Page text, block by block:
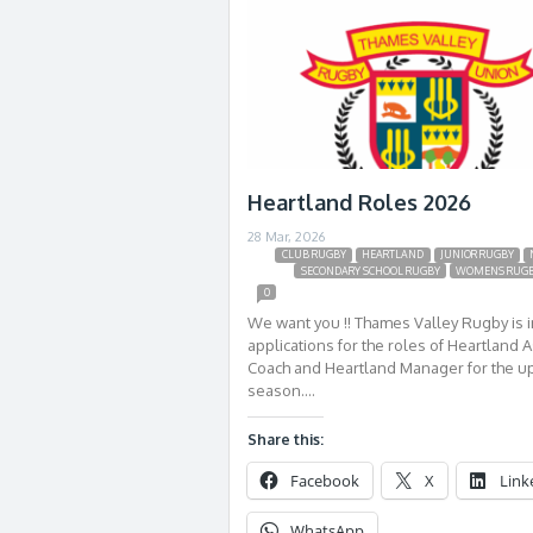
Heartland Roles 2026
28 Mar, 2026
CLUB RUGBY HEARTLAND JUNIOR RUGBY
SECONDARY SCHOOL RUGBY
WOMENS
0
We want you !! Thames Valley Rugby is
applications for the roles of Heartland
Coach and Heartland Manager for the
season….
Share this:
Facebook X